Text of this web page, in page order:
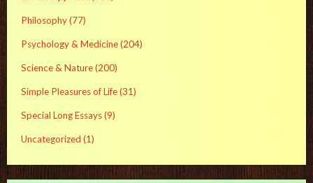
Philosophy(77)
Psychology & Medicine(204)
Science & Nature(200)
Simple Pleasures of Life(31)
Special Long Essays(9)
Uncategorized (1)